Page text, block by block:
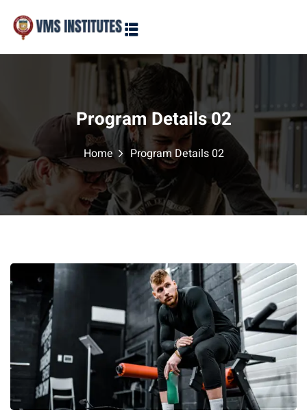
Program Details 02
Home Program Details 02
Sign in
Sign in
Don’t have an account? Sign up